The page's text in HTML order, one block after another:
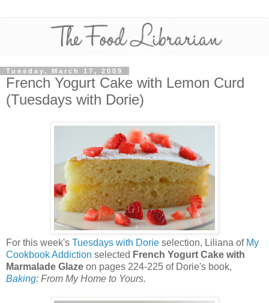
Tuesday, March 17, 2009
French Yogurt Cake with Lemon Curd
(Tuesdays with Dorie)
For this week's Tuesdays with Dorie selection, Liliana of My
Cookbook Addiction selected French Yogurt Cake with
Marmalade Glaze on pages 224-225 of Dorie's book,
Baking: From My Home to Yours.